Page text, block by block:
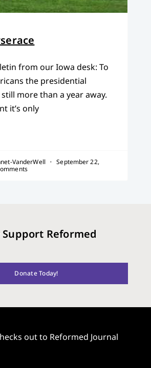
from our Iowa desk: To
the presidential
more than a year away.
it’s only
VanderWell
September 22,
Reformed
Donate Today!
out to Reformed Journal